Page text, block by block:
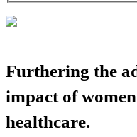
Furthering the
impact of
healthcare.